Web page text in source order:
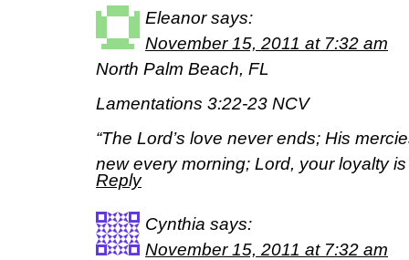
Eleanor says:
November 15, 2011 at 7:32 am
North Palm Beach, FL
Lamentations 3:22-23 NCV
“The Lord’s love never ends; His
new every morning; Lord, your loyalty is
Reply
Cynthia says:
November 15, 2011 at 7:32 am